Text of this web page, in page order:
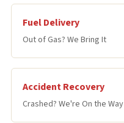
Fuel Delivery
Out of Gas? We Bring It
Accident Recovery
Crashed? We're On the Way